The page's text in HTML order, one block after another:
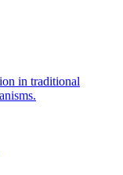
in traditional